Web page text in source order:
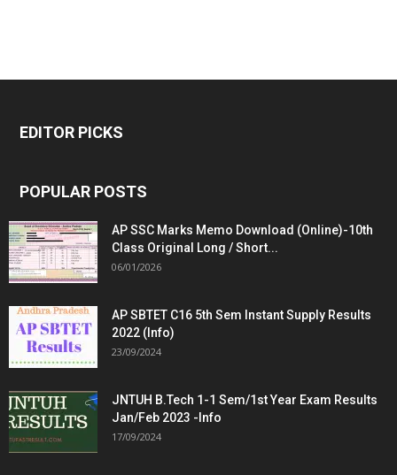
EDITOR PICKS
POPULAR POSTS
AP SSC Marks Memo Download (Online)-10th
Class Original Long / Short...
06/01/2026
AP SBTET C16 5th Sem Instant Supply Results
2022 (Info)
23/09/2024
JNTUH B.Tech 1-1 Sem/1st Year Exam Results
Jan/Feb 2023 -Info
17/09/2024